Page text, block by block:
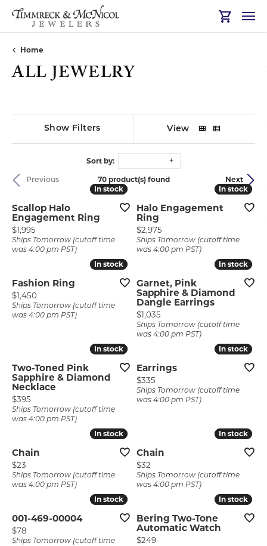
Toggle
Home
ALL JEWELRY
Show Filters View
Sort by:
Previous Next
70 product(s) found
In stock
In stock
Scallop Halo
Engagement Ring
Price:
$1,995
Ships Tomorrow (cutoff time
was 4:00 pm PST)
In stock
In stock
Halo Engagement
Ring
Price:
$2,975
Ships Tomorrow (cutoff time
was 4:00 pm PST)
In stock
In stock
Fashion Ring
Price:
$1,450
Ships Tomorrow (cutoff time
was 4:00 pm PST)
In stock
In stock
Garnet, Pink
Sapphire & Diamond
Dangle Earrings
Price:
$1,035
Ships Tomorrow (cutoff time
was 4:00 pm PST)
In stock
In stock
Two-Toned Pink
Sapphire & Diamond
Necklace
Price:
$395
Ships Tomorrow (cutoff time
was 4:00 pm PST)
In stock
In stock
Earrings
Price:
$335
Ships Tomorrow (cutoff time
was 4:00 pm PST)
In stock
In stock
Chain
Price:
$23
Ships Tomorrow (cutoff time
was 4:00 pm PST)
In stock
In stock
Chain
Price:
$32
Ships Tomorrow (cutoff time
was 4:00 pm PST)
In stock
In stock
001-469-00004
Price:
$78
Ships Tomorrow (cutoff time
In stock
In stock
Bering Two-Tone
Automatic Watch
Price:
$249